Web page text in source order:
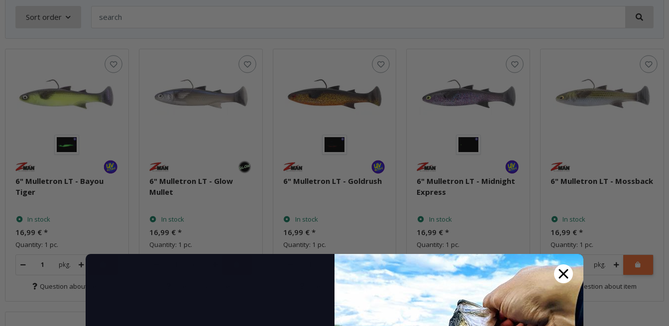
Sort order
6" Mulletron LT - Bayou
Tiger
In stock
16,99 € *
Quantity: 1 pc.
pkg.
Question about item
6" Mulletron LT - Glow
Mullet
In stock
16,99 € *
Quantity: 1 pc.
6" Mulletron LT - Goldrush
In stock
16,99 € *
Quantity: 1 pc.
pkg.
Question about item
6" Mulletron LT - Midnight
Express
In stock
16,99 €*
Quantity: 1 pc.
pkg.
Question about item
6" Mulletron LT - Mossback
In stock
16,99 €*
Quantity: 1 pc.
pkg.
Question about item